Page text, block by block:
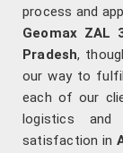
process and
Geomax ZAL
Pradesh,
our way to
each of our
logistics
satisfaction in